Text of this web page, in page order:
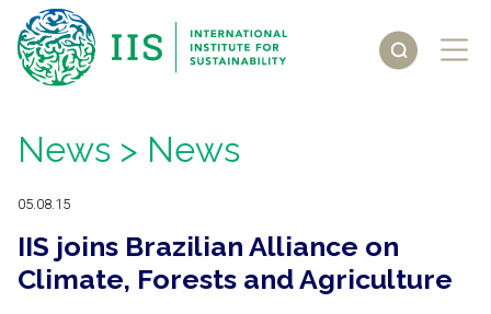
News > News
05.08.15
IIS joins Brazilian Alliance on
Climate, Forests and Agriculture